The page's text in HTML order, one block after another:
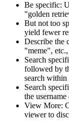
Be specific:
"golden
But not too
yield fewer
Describe the
"meme",
Search
followed by
search
Search
the username
View More:
viewer to